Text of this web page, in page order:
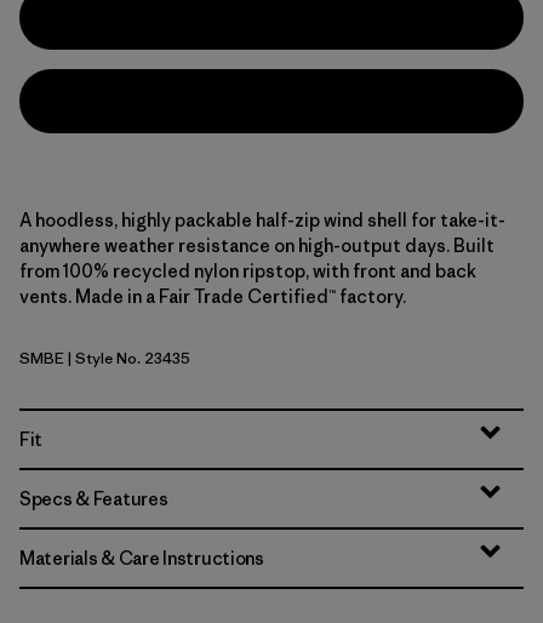
A hoodless, highly packable half-zip wind shell for take-it-
anywhere weather resistance on high-output days. Built
from 100% recycled nylon ripstop, with front and back
vents. Made in a Fair Trade Certified™ factory.
Snowmelt Blue
SMBE| Style No. 23435
Fit
Specs & Features
Materials & Care Instructions